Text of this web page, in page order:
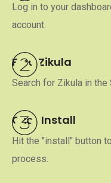
Log in to your
account.
Find Zikula
Search for Zikula in
Click Install
Hit the "install" button
process.